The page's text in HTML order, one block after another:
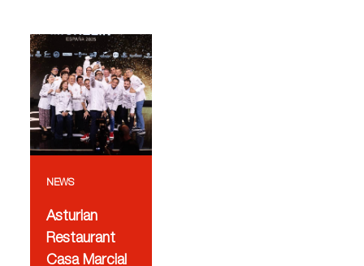
NEWS
Asturian
Restaurant
Casa Marcial